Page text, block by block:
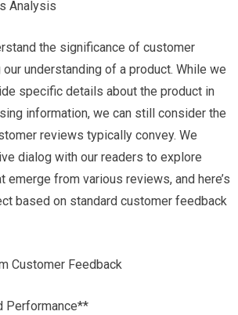
Analysis
the significance of customer
understanding of a product. While we
specific details about the product in
information, we can still consider the
reviews typically convey. We
dialog with our readers to explore
emerge from various reviews, and here’s
based on standard customer feedback
Customer Feedback
Performance**